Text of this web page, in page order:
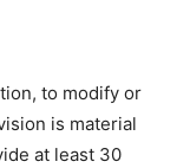
to modify or
is material
at least 30